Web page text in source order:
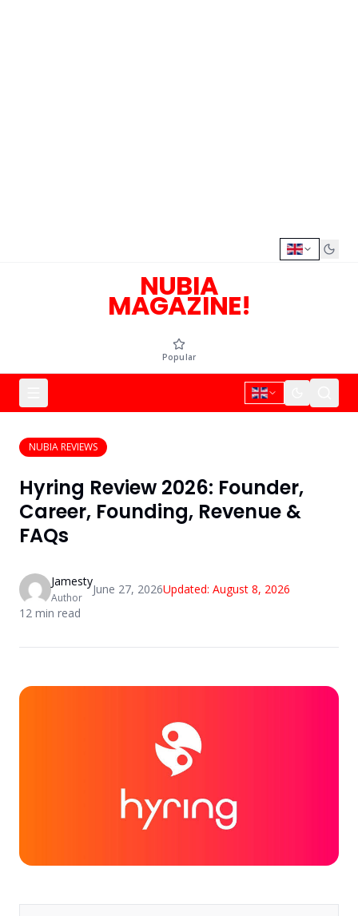
NUBIA
MAGAZINE!
Popular
NUBIA REVIEWS
Hyring Review 2026: Founder,
Career, Founding, Revenue &
FAQs
Jamesty
Author
June 27, 2026Updated: August 8, 2026
12 min read